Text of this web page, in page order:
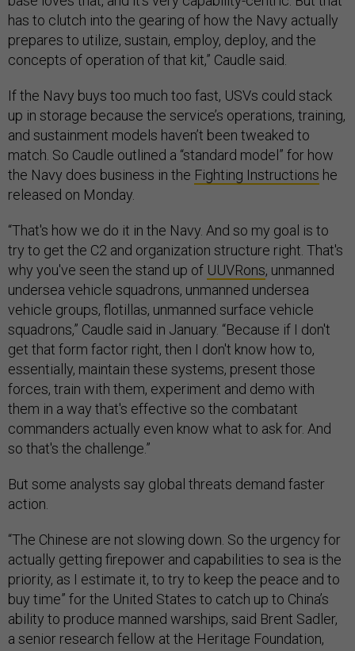
has to clutch into the gearing of how the Navy actually
prepares to utilize, sustain, employ, deploy, and the
concepts of operation of that kit,” Caudle said.
If the Navy buys too much too fast, USVs could stack
up in storage because the service’s operations, training,
and sustainment models haven’t been tweaked to
match. So Caudle outlined a “standard model” for how
the Navy does business in the Fighting Instructions he
released on Monday.
“That's how we do it in the Navy. And so my goal is to
try to get the C2 and organization structure right. That's
why you've seen the stand up of UUVRons, unmanned
undersea vehicle squadrons, unmanned undersea
vehicle groups, flotillas, unmanned surface vehicle
squadrons,” Caudle said in January. “Because if I don't
get that form factor right, then I don't know how to,
essentially, maintain these systems, present those
forces, train with them, experiment and demo with
them in a way that's effective so the combatant
commanders actually even know what to ask for. And
so that's the challenge.”
But some analysts say global threats demand faster
action.
“The Chinese are not slowing down. So the urgency for
actually getting firepower and capabilities to sea is the
priority, as I estimate it, to try to keep the peace and to
buy time” for the United States to catch up to China’s
ability to produce manned warships, said Brent Sadler,
a senior research fellow at the Heritage Foundation,